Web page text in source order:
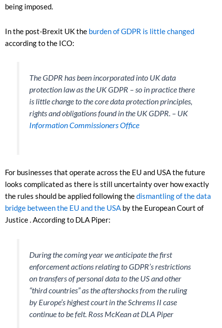
being imposed.
In the post-Brexit UK the burden of GDPR is little changed
according to the ICO:
The GDPR has been incorporated into UK data
protection law as the UK GDPR – so in practice there
is little change to the core data protection principles,
rights and obligations found in the UK GDPR. – UK
Information Commissioners Office
For businesses that operate across the EU and USA the future
looks complicated as there is still uncertainty over how exactly
the rules should be applied following thedismantling of the data
bridge between the EU and the USA by the European Court of
Justice . According to DLA Piper:
During the coming year we anticipate the first
enforcement actions relating to GDPR’s restrictions
on transfers of personal data to the US and other
“third countries” as the aftershocks from the ruling
by Europe’s highest court in the Schrems II case
continue to be felt. Ross McKean at DLA Piper